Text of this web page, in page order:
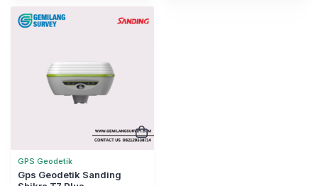
GPS Geodetik
Gps Geodetik Sanding